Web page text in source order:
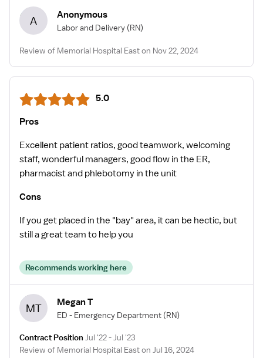
A Anonymous
Labor and Delivery (RN)
Review of Memorial Hospital East on Nov 22, 2024
5.0
Pros
Excellent patient ratios, good teamwork, welcoming
staff, wonderful managers, good flow in the ER,
pharmacist and phlebotomy in the unit
Cons
If you get placed in the "bay" area, it can be hectic, but
still a great team to help you
Recommends working here
MT Megan T
ED - Emergency Department (RN)
Contract PositionJul '22 - Jul '23
Review of Memorial Hospital East on Jul 16, 2024